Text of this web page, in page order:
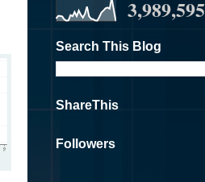
3,989,595
Search This Blog
ShareThis
Followers